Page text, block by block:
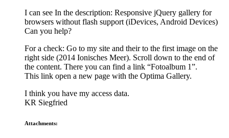
I can see In the description: Responsive jQuery gallery for
browsers without flash support (iDevices, Android Devices)
Can you help?
For a check: Go to my site and their to the first image on the
right side (2014 Ionisches Meer). Scroll down to the end of
the content. There you can find a link “Fotoalbum 1”.
This link open a new page with the Optima Gallery.
I think you have my access data.
KR Siegfried
Attachments: